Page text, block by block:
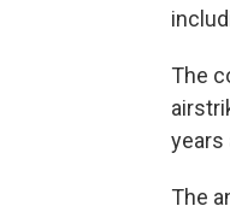
The
years
The